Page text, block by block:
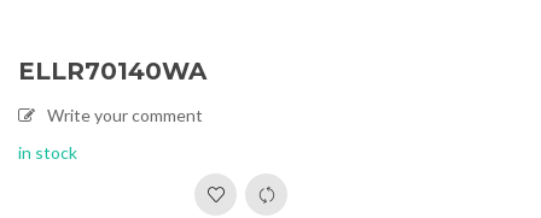
ELLR70140WA
Write your comment
in stock